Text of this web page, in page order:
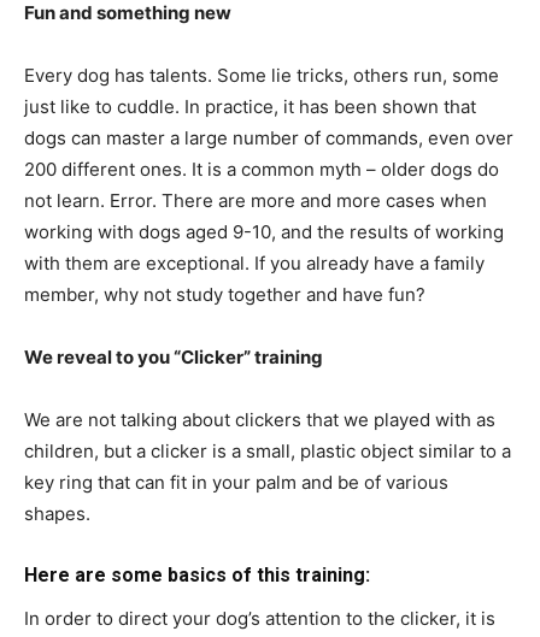
Fun and something new
Every dog has talents. Some lie tricks, others run, some
just like to cuddle. In practice, it has been shown that
dogs can master a large number of commands, even over
200 different ones. It is a common myth – older dogs do
not learn. Error. There are more and more cases when
working with dogs aged 9-10, and the results of working
with them are exceptional. If you already have a family
member, why not study together and have fun?
We reveal to you “Clicker” training
We are not talking about clickers that we played with as
children, but a clicker is a small, plastic object similar to a
key ring that can fit in your palm and be of various
shapes.
Here are some basics of this training:
In order to direct your dog’s attention to the clicker, it is